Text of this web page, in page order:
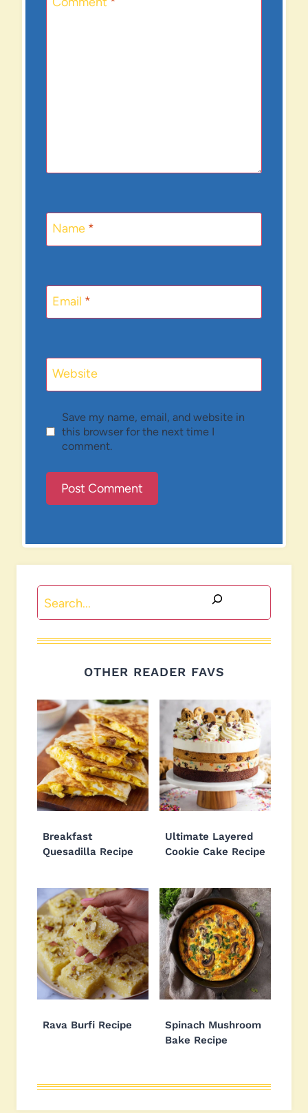
Name *
Email *
Website
Save my name, email, and website in
this browser for the next time I
comment.
Search
OTHER READER FAVS
Breakfast
Quesadilla Recipe
Ultimate Layered
Cookie Cake Recipe
Rava Burfi Recipe
Spinach Mushroom
Bake Recipe